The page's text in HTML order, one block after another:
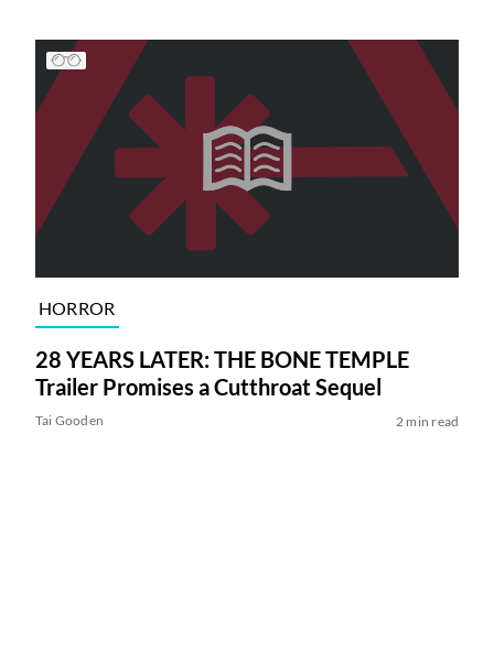
HORROR
28 YEARS LATER: THE BONE TEMPLE
Trailer Promises a Cutthroat Sequel
Tai Gooden 2 min read